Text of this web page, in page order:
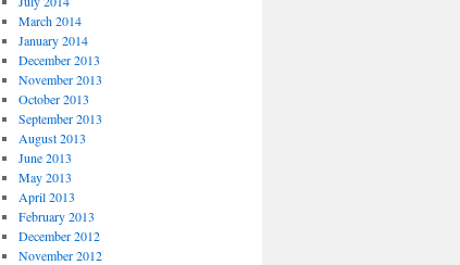
March 2014
January 2014
December 2013
November 2013
October 2013
September 2013
August 2013
June 2013
May 2013
April 2013
February 2013
December 2012
November 2012